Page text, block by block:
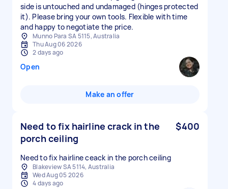
side is untouched and undamaged (hinges protected
it). Please bring your own tools. Flexible with time
and happy to negotiate the price.
Munno Para SA 5115, Australia
Thu Aug 06 2026
2 days ago
Open
Make an offer
Need to fix hairline crack in the
porch ceiling
$400
Need to fix hairline ceack in the porch ceiling
Blakeview SA 5114, Australia
Wed Aug 05 2026
4 days ago